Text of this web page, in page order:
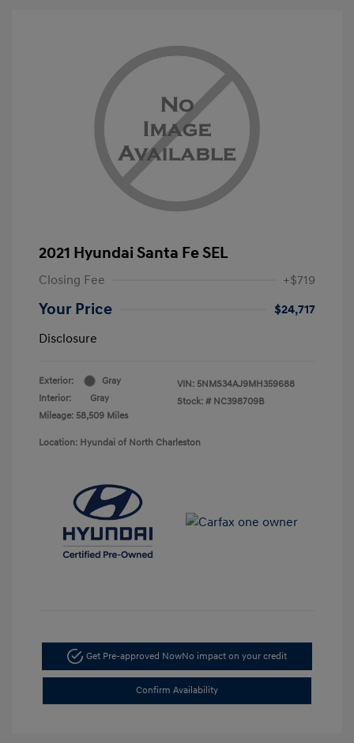
2021 Hyundai Santa Fe SEL
Closing Fee +$719
Your Price
$24,717
Disclosure
Exterior:
Gray
Interior:
Gray
Mileage: 58,509 Miles
VIN: 5NMS34AJ9MH359688
Stock: # NC398709B
Location: Hyundai of North Charleston
Get Pre-approved NowNo impact on your credit
Confirm Availability